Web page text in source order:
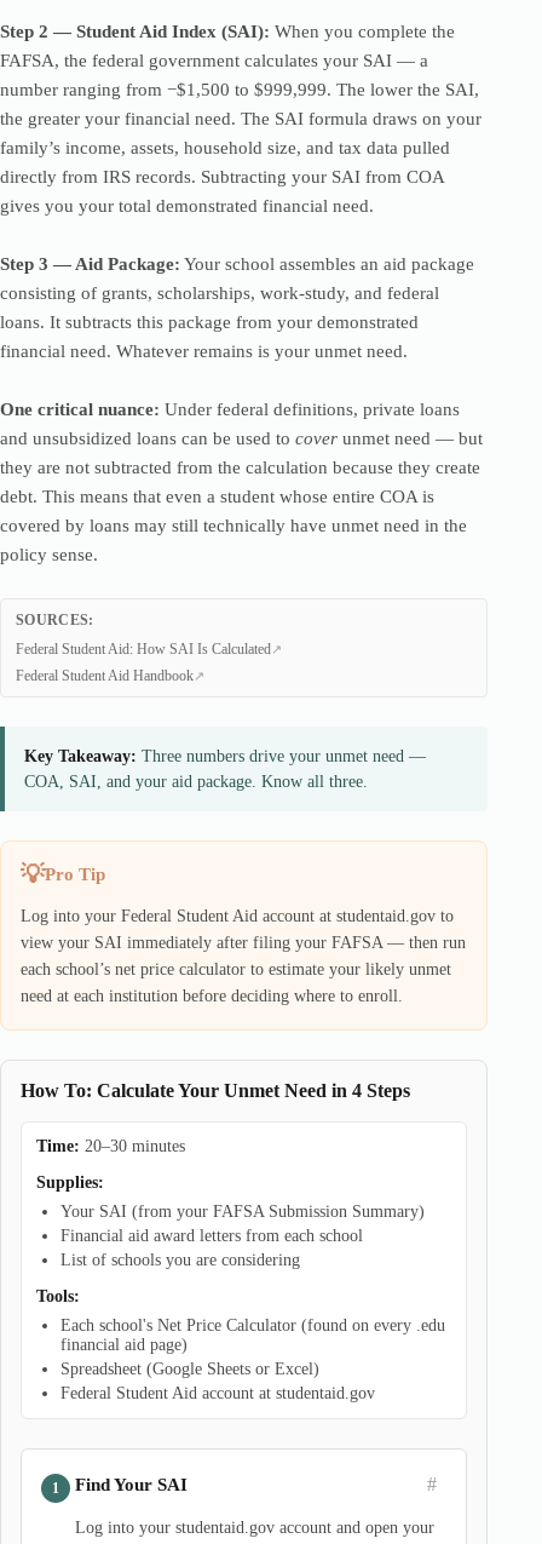
Step 2 — Student Aid Index (SAI): When you complete the
FAFSA, the federal government calculates your SAI — a
number ranging from −$1,500 to $999,999. The lower the SAI,
the greater your financial need. The SAI formula draws on your
family’s income, assets, household size, and tax data pulled
directly from IRS records. Subtracting your SAI from COA
gives you your total demonstrated financial need.
Step 3 — Aid Package: Your school assembles an aid package
consisting of grants, scholarships, work-study, and federal
loans. It subtracts this package from your demonstrated
financial need. Whatever remains is your unmet need.
One critical nuance: Under federal definitions, private loans
and unsubsidized loans can be used to cover unmet need — but
they are not subtracted from the calculation because they create
debt. This means that even a student whose entire COA is
covered by loans may still technically have unmet need in the
policy sense.
SOURCES:
Federal Student Aid: How SAI Is Calculated
Federal Student Aid Handbook
Key Takeaway: Three numbers drive your unmet need —
COA, SAI, and your aid package. Know all three.
Pro Tip
Log into your Federal Student Aid account at studentaid.gov to
view your SAI immediately after filing your FAFSA — then run
each school’s net price calculator to estimate your likely unmet
need at each institution before deciding where to enroll.
How To: Calculate Your Unmet Need in 4 Steps
Time: 20–30 minutes
Supplies:
Your SAI (from your FAFSA Submission Summary)
Financial aid award letters from each school
List of schools you are considering
Tools:
Each school's Net Price Calculator (found on every .edu
financial aid page)
Spreadsheet (Google Sheets or Excel)
Federal Student Aid account at studentaid.gov
Find Your SAI #
Log into your studentaid.gov account and open your